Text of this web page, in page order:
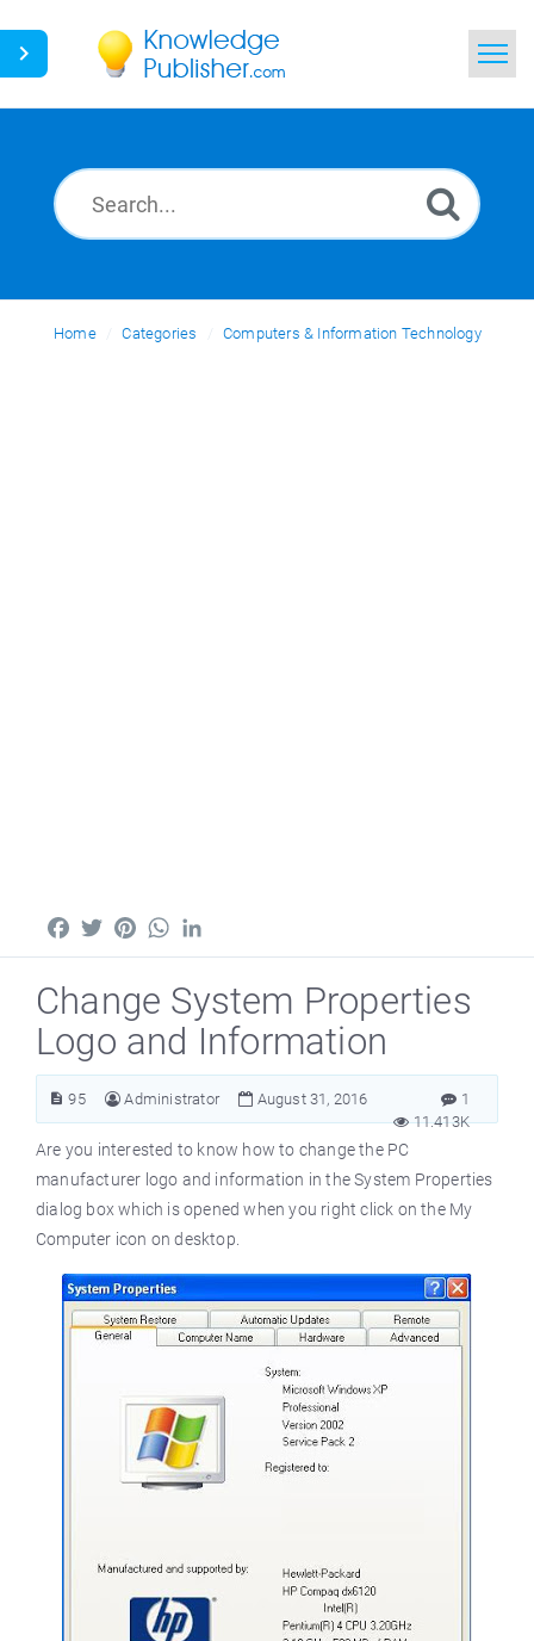
News
Ask a Question
Home Categories Computers & Information Technology
FacebookTwitterPinterestWhatsApp
Change System Properties
Logo and Information
95 Administrator August 31, 2016
1
11.413K
Are you interested to know how to change the PC
manufacturer logo and information in the System Properties
dialog box which is opened when you right click on the My
Computer icon on desktop.